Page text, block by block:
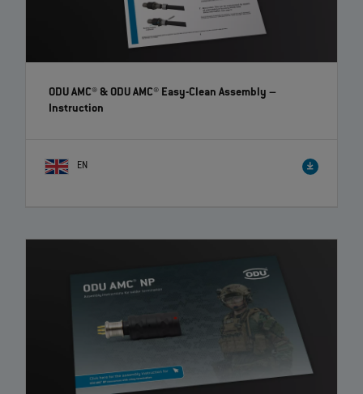
ODU AMC® & ODU AMC® Easy-Clean Assembly –
Instruction
EN